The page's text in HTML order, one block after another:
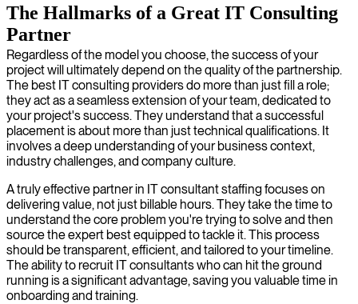
The Hallmarks of a Great IT Consulting
Partner
Regardless of the model you choose, the success of your
project will ultimately depend on the quality of the partnership.
The best IT consulting providers do more than just fill a role;
they act as a seamless extension of your team, dedicated to
your project's success. They understand that a successful
placement is about more than just technical qualifications. It
involves a deep understanding of your business context,
industry challenges, and company culture.
A truly effective partner in IT consultant staffing focuses on
delivering value, not just billable hours. They take the time to
understand the core problem you're trying to solve and then
source the expert best equipped to tackle it. This process
should be transparent, efficient, and tailored to your timeline.
The ability to recruit IT consultants who can hit the ground
running is a significant advantage, saving you valuable time in
onboarding and training.